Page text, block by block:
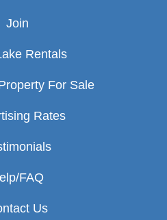
Join
Rentals
For Sale
Rates
FAQ
Us